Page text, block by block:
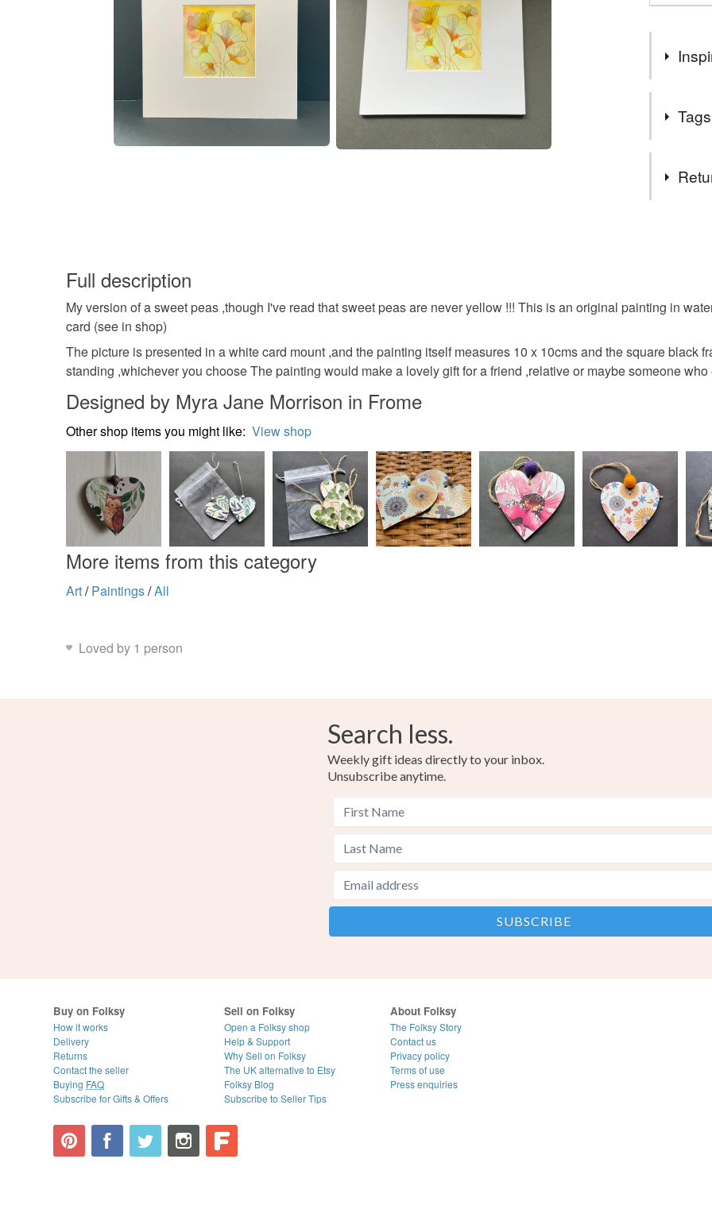
colours
birthday
Materials
Colours
items
specific
Please
UK, you
charges
any
Full description
My version of a sweet peas ,though I've read that sweet peas are never yellow !!! This is an original painting in
card (see in shop)
The picture is presented in a white card mount ,and the painting itself measures 10 x 10cms and the square black
standing ,whichever you choose The painting would make a lovely gift for a friend ,relative or maybe someone
Designed by Myra Jane Morrison in Frome
Other shop items you might like: View shop
More items from this category
Art/ Paintings/All
Loved by 1 person
Search less.
Weekly gift ideas directly to your inbox.
Unsubscribe anytime.
Buy on Folksy
How it works
Delivery
Returns
Contact the seller
Buying FAQ
Subscribe for Gifts & Offers
Sell on Folksy
Open a Folksy shop
Help & Support
Why Sell on Folksy
The UK alternative to Etsy
Folksy Blog
Subscribe to Seller Tips
About Folksy
The Folksy Story
Contact us
Privacy policy
Terms of use
Press enquiries